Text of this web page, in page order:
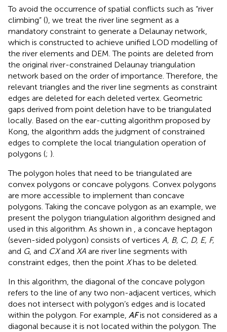
To avoid the occurrence of spatial conflicts such as “river
climbing” (), we treat the river line segment as a
mandatory constraint to generate a Delaunay network,
which is constructed to achieve unified LOD modelling of
the river elements and DEM. The points are deleted from
the original river-constrained Delaunay triangulation
network based on the order of importance. Therefore, the
relevant triangles and the river line segments as constraint
edges are deleted for each deleted vertex. Geometric
gaps derived from point deletion have to be triangulated
locally. Based on the ear-cutting algorithm proposed by
Kong, the algorithm adds the judgment of constrained
edges to complete the local triangulation operation of
polygons (; ).
The polygon holes that need to be triangulated are
convex polygons or concave polygons. Convex polygons
are more accessible to implement than concave
polygons. Taking the concave polygon as an example, we
present the polygon triangulation algorithm designed and
used in this algorithm. As shown in , a concave heptagon
(seven-sided polygon) consists of vertices A, B, C, D, E, F,
and G, and CXand XA are river line segments with
constraint edges, then the point Xhas to be deleted.
In this algorithm, the diagonal of the concave polygon
refers to the line of any two non-adjacent vertices, which
does not intersect with polygon’s edges and is located
within the polygon. For example, AFis not considered as a
diagonal because it is not located within the polygon. The